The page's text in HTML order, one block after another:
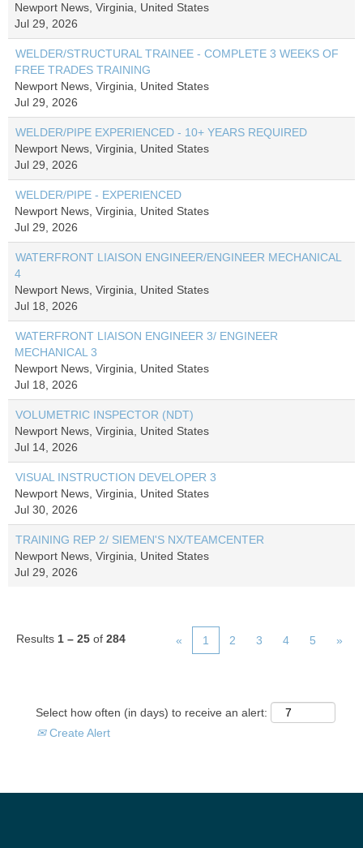
Newport News, Virginia, United States
Jul 29, 2026
WELDER/STRUCTURAL TRAINEE - COMPLETE 3 WEEKS OF
FREE TRADES TRAINING
Newport News, Virginia, United States
Jul 29, 2026
WELDER/PIPE EXPERIENCED - 10+ YEARS REQUIRED
Newport News, Virginia, United States
Jul 29, 2026
WELDER/PIPE - EXPERIENCED
Newport News, Virginia, United States
Jul 29, 2026
WATERFRONT LIAISON ENGINEER/ENGINEER MECHANICAL
4
Newport News, Virginia, United States
Jul 18, 2026
WATERFRONT LIAISON ENGINEER 3/ ENGINEER
MECHANICAL 3
Newport News, Virginia, United States
Jul 18, 2026
VOLUMETRIC INSPECTOR (NDT)
Newport News, Virginia, United States
Jul 14, 2026
VISUAL INSTRUCTION DEVELOPER 3
Newport News, Virginia, United States
Jul 30, 2026
TRAINING REP 2/ SIEMEN'S NX/TEAMCENTER
Newport News, Virginia, United States
Jul 29, 2026
Results 1 – 25 of 284 « 1 2 3 4 5 »
Select how often (in days) to receive an alert:
Create Alert